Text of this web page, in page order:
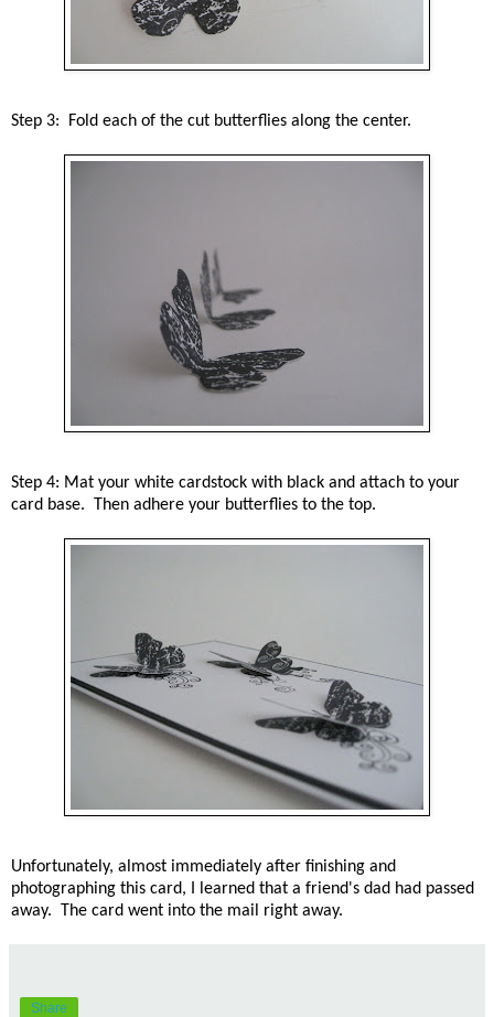
Step 3: Fold each of the cut butterflies along the center.
Step 4: Mat your white cardstock with black and attach to your
card base. Then adhere your butterflies to the top.
Unfortunately, almost immediately after finishing and
photographing this card, I learned that a friend's dad had passed
away. The card went into the mail right away.
Share